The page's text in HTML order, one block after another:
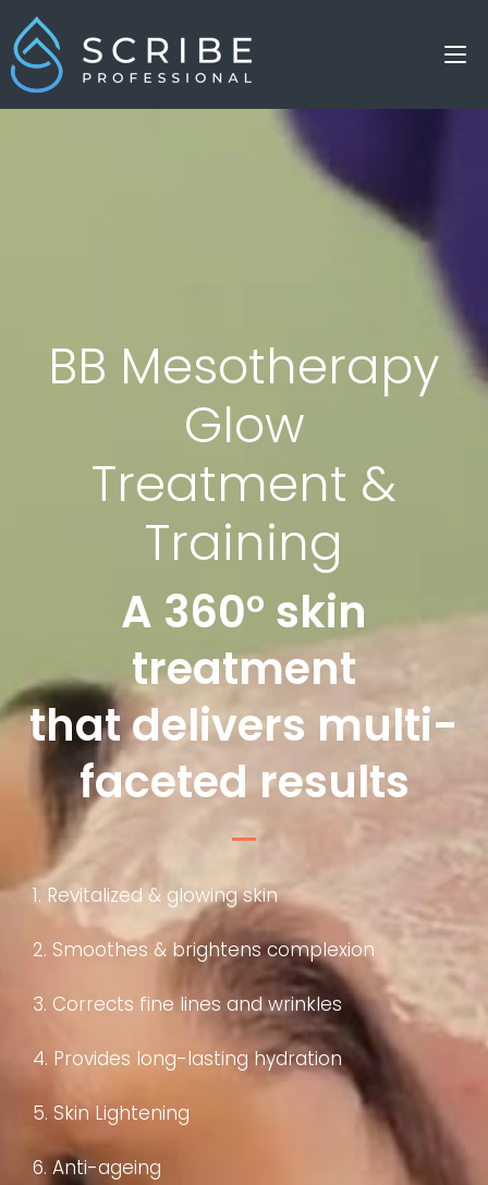
BB Mesotherapy
Glow
Treatment &
Training
A 360° skin
treatment
that delivers multi-
faceted results
1. Revitalized & glowing skin
2. Smoothes & brightens complexion
3. Corrects fine lines and wrinkles
4. Provides long-lasting hydration
5. Skin Lightening
6. Anti-ageing